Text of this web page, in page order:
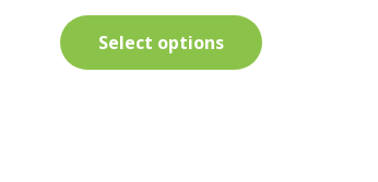
Select options